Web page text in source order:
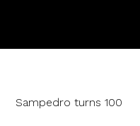
Sampedro turns 100